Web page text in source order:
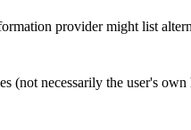
provider might list
(not necessarily the user's